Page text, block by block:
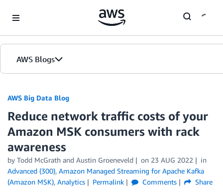
AWS Blogs
AWS Big Data Blog
Reduce network traffic costs of your
Amazon MSK consumers with rack
awareness
by Todd McGrath and Austin Groeneveld on 23 AUG 2022
in
Advanced (300), Amazon Managed Streaming for Apache Kafka
(Amazon MSK), Analytics Permalink Comments Share